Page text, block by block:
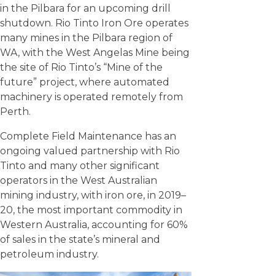
in the Pilbara for an upcoming drill
shutdown. Rio Tinto Iron Ore operates
many mines in the Pilbara region of
WA, with the West Angelas Mine being
the site of Rio Tinto’s “Mine of the
future” project, where automated
machinery is operated remotely from
Perth.
Complete Field Maintenance has an
ongoing valued partnership with Rio
Tinto and many other significant
operators in the West Australian
mining industry, with iron ore, in 2019–
20, the most important commodity in
Western Australia, accounting for 60%
of sales in the state’s mineral and
petroleum industry.